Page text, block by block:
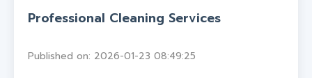
Professional Cleaning Services
Published on: 2026-01-23 08:49:25